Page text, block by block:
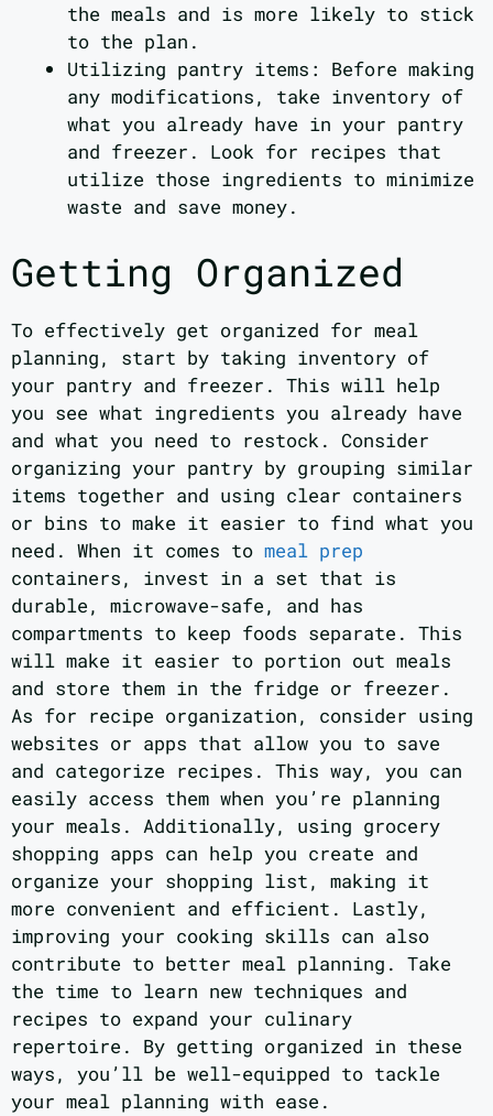
the meals and is more likely to stick
to the plan.
Utilizing pantry items: Before making
any modifications, take inventory of
what you already have in your pantry
and freezer. Look for recipes that
utilize those ingredients to minimize
waste and save money.
Getting Organized
To effectively get organized for meal
planning, start by taking inventory of
your pantry and freezer. This will help
you see what ingredients you already have
and what you need to restock. Consider
organizing your pantry by grouping similar
items together and using clear containers
or bins to make it easier to find what you
need. When it comes to meal prep
containers, invest in a set that is
durable, microwave-safe, and has
compartments to keep foods separate. This
will make it easier to portion out meals
and store them in the fridge or freezer.
As for recipe organization, consider using
websites or apps that allow you to save
and categorize recipes. This way, you can
easily access them when you’re planning
your meals. Additionally, using grocery
shopping apps can help you create and
organize your shopping list, making it
more convenient and efficient. Lastly,
improving your cooking skills can also
contribute to better meal planning. Take
the time to learn new techniques and
recipes to expand your culinary
repertoire. By getting organized in these
ways, you’ll be well-equipped to tackle
your meal planning with ease.